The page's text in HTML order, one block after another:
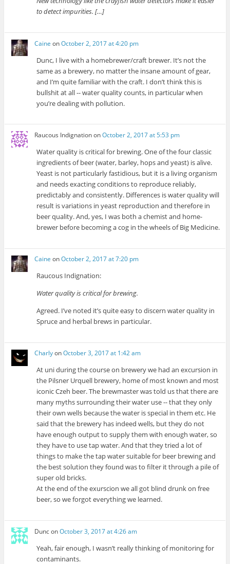
to detect impurities. […]
Caine onOctober 2, 2017 at 4:20 pm
Dunc, I live with a homebrewer/craft brewer. It’s not the
same as a brewery, no matter the insane amount of gear,
and I’m quite familiar with the craft. I don’t think this is
bullshit at all -- water quality counts, in particular when
you’re dealing with pollution.
Raucous IndignationonOctober 2, 2017 at 5:53 pm
Water quality is critical for brewing. One of the four classic
ingredients of beer (water, barley, hops and yeast) is alive.
Yeast is not particularly fastidious, but it is a living organism
and needs exacting conditions to reproduce reliably,
predictably and consistently. Differences is water quality will
result is variations in yeast reproduction and therefore in
beer quality. And, yes, I was both a chemist and home-
brewer before becoming a cog in the wheels of Big Medicine.
Caine onOctober 2, 2017 at 7:20 pm
Raucous Indignation:
Water quality is critical for brewing.
Agreed. I’ve noted it’s quite easy to discern water quality in
Spruce and herbal brews in particular.
CharlyonOctober 3, 2017 at 1:42 am
At uni during the course on brewery we had an excursion in
the Pilsner Urquell brewery, home of most known and most
iconic Czeh beer. The brewmaster was told us that there are
many myths surrounding their water use -- that they only
their own wells because the water is special in them etc. He
said that the brewery has indeed wells, but they do not
have enough output to supply them with enough water, so
they have to use tap water. And that they tried a lot of
things to make the tap water suitable for beer brewing and
the best solution they found was to filter it through a pile of
super old bricks.
At the end of the exurscion we all got blind drunk on free
beer, so we forgot everything we learned.
DunconOctober 3, 2017 at 4:26 am
Yeah, fair enough, I wasn’t really thinking of monitoring for
contaminants.